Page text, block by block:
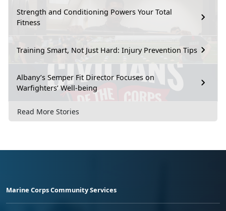
Strength and Conditioning Powers Your Total
Fitness
Training Smart, Not Just Hard: Injury Prevention Tips
Albany’s Semper Fit Director Focuses on
Warfighters’ Well-being
Read More Stories
Marine Corps Community Services